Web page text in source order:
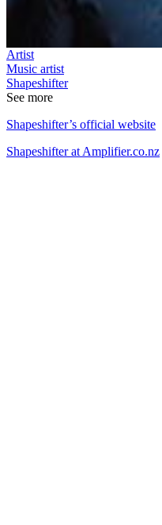
Artist
Music artist
Shapeshifter
See more
Shapeshifter’s official website
Shapeshifter at Amplifier.co.nz